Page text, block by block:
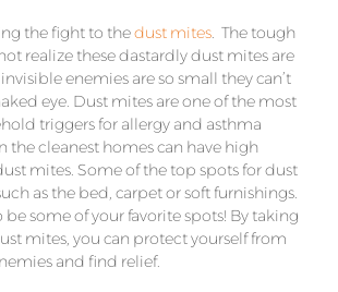
the fight to thedust mites. The tough
realize these dastardly dust mites are
enemies are so small they can’t
eye. Dust mites are one of the most
triggers for allergy and asthma
the cleanest homes can have high
mites. Some of the top spots for dust
as the bed, carpet or soft furnishings.
be some of your favorite spots! By taking
mites, you can protect yourself from
and find relief.